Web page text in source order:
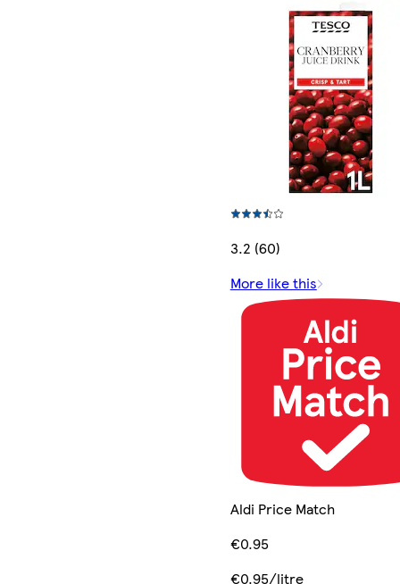
3.2 (60)
More like this
Aldi Price Match
€0.95
€0.95/litre